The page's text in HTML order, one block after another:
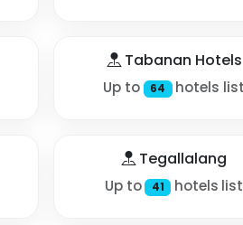
Tabanan Hotels
Up to 64 hotels list
Tegallalang
Up to 41 hotels list